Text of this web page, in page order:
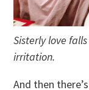
Sisterly love
irritation.
And then